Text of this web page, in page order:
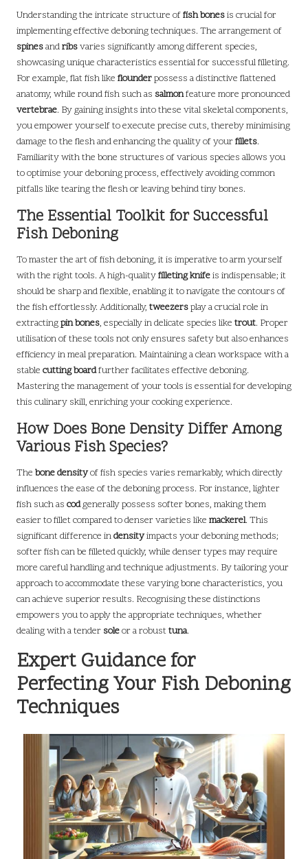
Understanding the intricate structure offish bonesis crucial for
implementing effective deboning techniques. The arrangement of
spinesandribsvaries significantly among different species,
showcasing unique characteristics essential for successful filleting.
For example, flat fish like flounderpossess a distinctive flattened
anatomy, while round fish such as salmonfeature more pronounced
vertebrae. By gaining insights into these vital skeletal components,
you empower yourself to execute precise cuts, thereby minimising
damage to the flesh and enhancing the quality of yourfillets.
Familiarity with the bone structures of various species allows you
to optimise your deboning process, effectively avoiding common
pitfalls like tearing the flesh or leaving behind tiny bones.
The Essential Toolkit for Successful
Fish Deboning
To master the art of fish deboning, it is imperative to arm yourself
with the right tools. A high-qualityfilleting knifeis indispensable; it
should be sharp and flexible, enabling it to navigate the contours of
the fish effortlessly. Additionally, tweezersplay a crucial role in
extractingpin bones, especially in delicate species like trout. Proper
utilisation of these tools not only ensures safety but also enhances
efficiency in meal preparation. Maintaining a clean workspace with a
stable cutting boardfurther facilitates effective deboning.
Mastering the management of your tools is essential for developing
this culinary skill, enriching your cooking experience.
How Does Bone Density Differ Among
Various Fish Species?
The bone densityof fish species varies remarkably, which directly
influences the ease of the deboning process. For instance, lighter
fish such as codgenerally possess softer bones, making them
easier to fillet compared to denser varieties like mackerel. This
significant difference indensityimpacts your deboning methods;
softer fish can be filleted quickly, while denser types may require
more careful handling and technique adjustments. By tailoring your
approach to accommodate these varying bone characteristics, you
can achieve superior results. Recognising these distinctions
empowers you to apply the appropriate techniques, whether
dealing with a tender soleor a robusttuna.
Expert Guidance for
Perfecting Your Fish Deboning
Techniques